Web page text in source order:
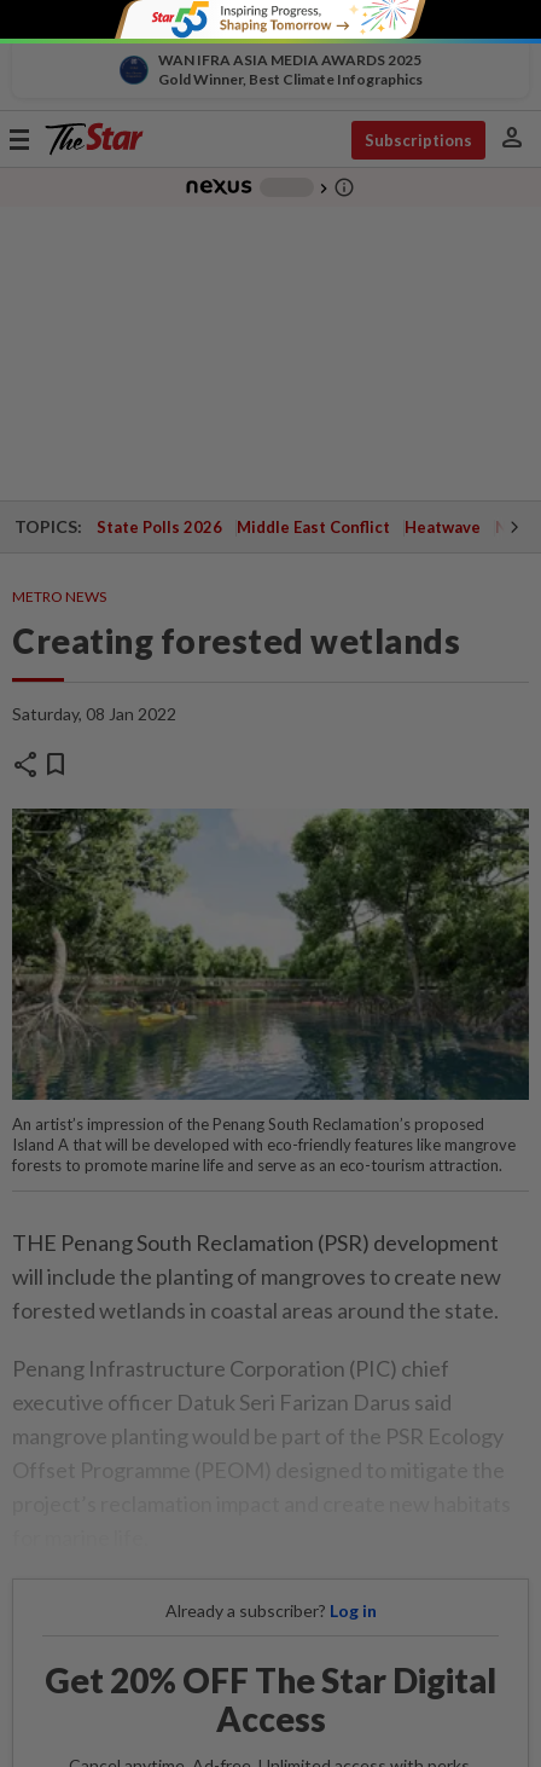
WAN IFRA ASIA MEDIA AWARDS 2025
Gold Winner, Best Climate Infographics
Toggle
Subscriptions person
chevron_right info_outline
TOPICS: State Polls 2026 Middle East Conflict Heatwave
METRO NEWS
Creating forested wetlands
Saturday, 08 Jan 2022
share bookmark
An artist’s impression of the Penang South Reclamation’s proposed
Island A that will be developed with eco-friendly features like mangrove
forests to promote marine life and serve as an eco-tourism attraction.
THE Penang South Reclamation (PSR) development
will include the planting of mangroves to create new
forested wetlands in coastal areas around the state.
Penang Infrastructure Corporation (PIC) chief
executive officer Datuk Seri Farizan Darus said
mangrove planting would be part of the PSR Ecology
Already a subscriber? Log in
Get 20% OFF The Star Digital
Access